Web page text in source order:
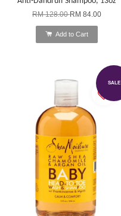
RM 128.00RM 84.00
Add to Cart
SALE